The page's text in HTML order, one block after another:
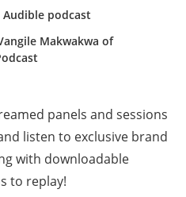
podcast
Makwakwa of
panels and sessions
listen to exclusive brand
with downloadable
to replay!